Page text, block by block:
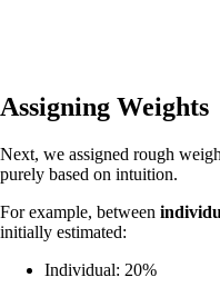
Assigning Weights
Next, we assigned rough
purely based on intuition.
For example, between
initially estimated:
Individual: 20%